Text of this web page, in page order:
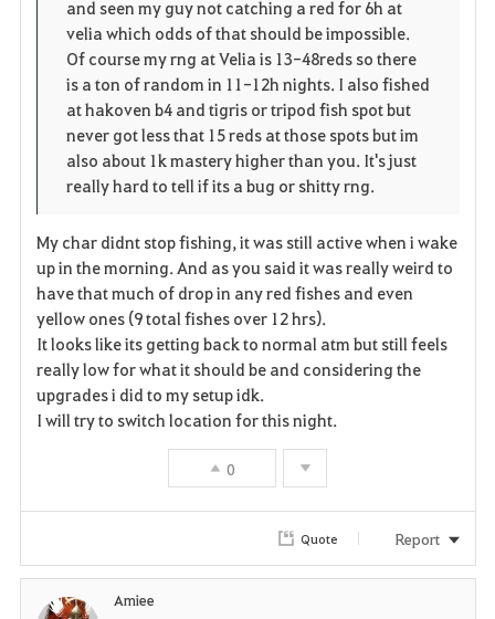
and seen my guy not catching a red for 6h at
velia which odds of that should be impossible.
Of course my rng at Velia is 13-48reds so there
is a ton of random in 11-12h nights. I also fished
at hakoven b4 and tigris or tripod fish spot but
never got less that 15 reds at those spots but im
also about 1k mastery higher than you. It's just
really hard to tell if its a bug or shitty rng.
My char didnt stop fishing, it was still active when i wake
up in the morning. And as you said it was really weird to
have that much of drop in any red fishes and even
yellow ones (9 total fishes over 12 hrs).
It looks like its getting back to normal atm but still feels
really low for what it should be and considering the
upgrades i did to my setup idk.
I will try to switch location for this night.
0
Quote Report
Amiee